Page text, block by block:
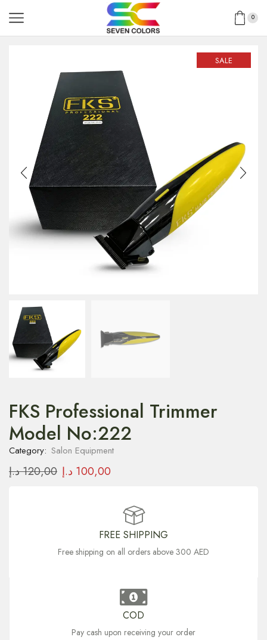
0
SALE
FKS Professional Trimmer
Model No:222
Category: Salon Equipment
120,00د.إ 100,00 د.إ
FREE SHIPPING
Free shipping on all orders above 300 AED
COD
Pay cash upon receiving your order